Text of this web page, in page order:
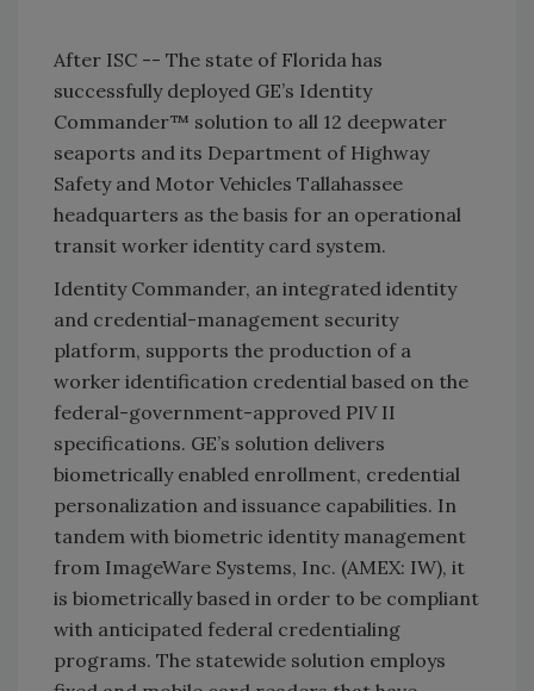
After ISC -- The state of Florida has
successfully deployed GE’s Identity
Commander™ solution to all 12 deepwater
seaports and its Department of Highway
Safety and Motor Vehicles Tallahassee
headquarters as the basis for an operational
transit worker identity card system.
Identity Commander, an integrated identity
and credential-management security
platform, supports the production of a
worker identification credential based on the
federal-government-approved PIV II
specifications. GE’s solution delivers
biometrically enabled enrollment, credential
personalization and issuance capabilities. In
tandem with biometric identity management
from ImageWare Systems, Inc. (AMEX: IW), it
is biometrically based in order to be compliant
with anticipated federal credentialing
programs. The statewide solution employs